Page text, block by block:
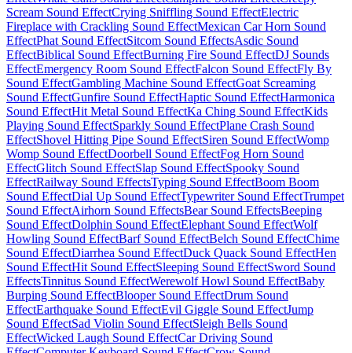
Scream Sound EffectCrying Sniffling Sound EffectElectric
Fireplace with Crackling Sound EffectMexican Car Horn Sound
EffectPhat Sound EffectSitcom Sound EffectsAsdic Sound
EffectBiblical Sound EffectBurning Fire Sound EffectDJ Sounds
EffectEmergency Room Sound EffectFalcon Sound EffectFly By
Sound EffectGambling Machine Sound EffectGoat Screaming
Sound EffectGunfire Sound EffectHaptic Sound EffectHarmonica
Sound EffectHit Metal Sound EffectKa Ching Sound EffectKids
Playing Sound EffectSparkly Sound EffectPlane Crash Sound
EffectShovel Hitting Pipe Sound EffectSiren Sound EffectWomp
Womp Sound EffectDoorbell Sound EffectFog Horn Sound
EffectGlitch Sound EffectSlap Sound EffectSpooky Sound
EffectRailway Sound EffectsTyping Sound EffectBoom Boom
Sound EffectDial Up Sound EffectTypewriter Sound EffectTrumpet
Sound EffectAirhorn Sound EffectsBear Sound EffectsBeeping
Sound EffectDolphin Sound EffectElephant Sound EffectWolf
Howling Sound EffectBarf Sound EffectBelch Sound EffectChime
Sound EffectDiarrhea Sound EffectDuck Quack Sound EffectHen
Sound EffectHit Sound EffectSleeping Sound EffectSword Sound
EffectsTinnitus Sound EffectWerewolf Howl Sound EffectBaby
Burping Sound EffectBlooper Sound EffectDrum Sound
EffectEarthquake Sound EffectEvil Giggle Sound EffectJump
Sound EffectSad Violin Sound EffectSleigh Bells Sound
EffectWicked Laugh Sound EffectCar Driving Sound